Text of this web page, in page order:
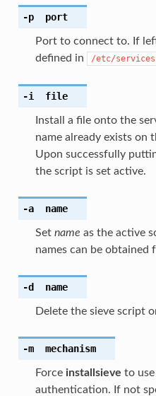
-p port
Port to connect to. If
defined in
/etc/services
-i file
Install a file onto the
name already exists on
Upon successfully
the script is set active.
-a name
Set name as the active
names can be obtained
-d name
Delete the sieve script
-m mechanism
Force installsieve to use
authentication. If not